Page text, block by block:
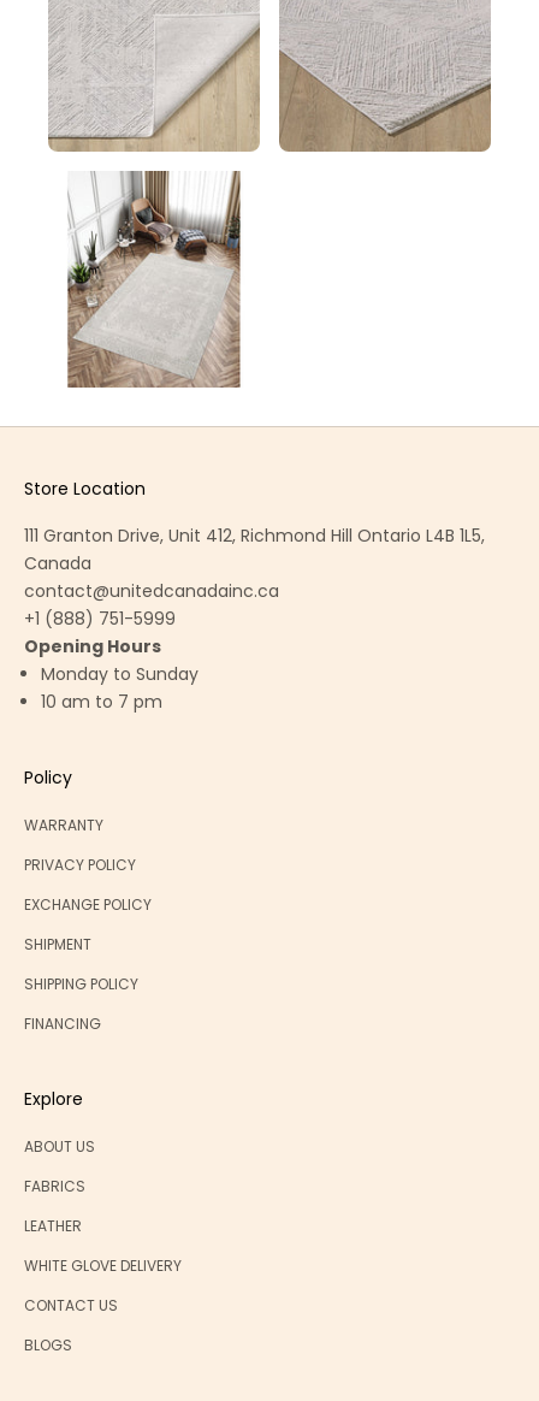
Store Location
111 Granton Drive, Unit 412, Richmond Hill Ontario L4B 1L5,
Canada
contact@unitedcanadainc.ca
+1 (888) 751-5999
Opening Hours
Monday to Sunday
10 am to 7 pm
Policy
WARRANTY
PRIVACY POLICY
EXCHANGE POLICY
SHIPMENT
SHIPPING POLICY
FINANCING
Explore
ABOUT US
FABRICS
LEATHER
WHITE GLOVE DELIVERY
CONTACT US
BLOGS